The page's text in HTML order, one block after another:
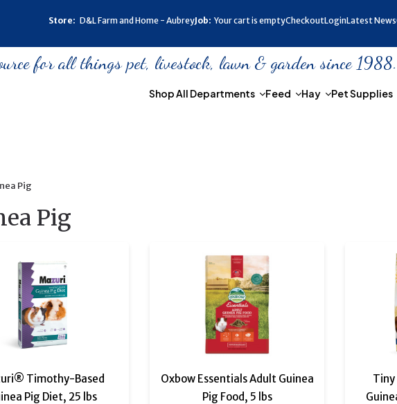
Store: D&L Farm and Home - AubreyJob: Your cart is emptyCheckoutLoginLatest News
for all things pet, livestock, lawn & garden since 1988.
Shop All Departments Feed Hay Pet Supplies
Pig
Pig
Timothy-Based
Pig Diet, 25 lbs
Oxbow Essentials Adult Guinea
Pig Food, 5 lbs
Tiny